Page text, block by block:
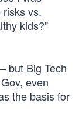
vs.
kids?”
but Big Tech
even
the basis for